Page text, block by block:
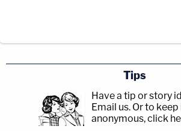
Tips
Have a tip or story
Email us. Or to keep
anonymous, click